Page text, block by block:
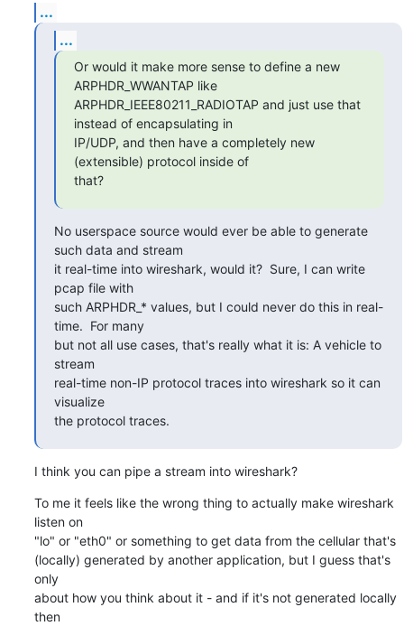
...
...
Or would it make more sense to define a new
ARPHDR_WWANTAP like
ARPHDR_IEEE80211_RADIOTAP and just use that
instead of encapsulating in
IP/UDP, and then have a completely new
(extensible) protocol inside of
that?
No userspace source would ever be able to generate
such data and stream
it real-time into wireshark, would it?  Sure, I can write
pcap file with
such ARPHDR_* values, but I could never do this in real-
time.  For many
but not all use cases, that's really what it is: A vehicle to
stream
real-time non-IP protocol traces into wireshark so it can
visualize
the protocol traces.
I think you can pipe a stream into wireshark?
To me it feels like the wrong thing to actually make wireshark
listen on
"lo" or "eth0" or something to get data from the cellular that's
(locally) generated by another application, but I guess that's
only
about how you think about it - and if it's not generated locally
then